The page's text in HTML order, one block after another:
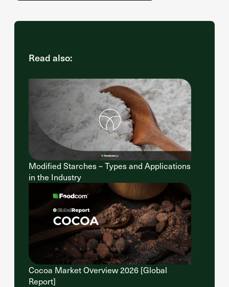
Read also:
Modified Starches – Types and Applications
in the Industry
Cocoa Market Overview 2026 [Global
Report]